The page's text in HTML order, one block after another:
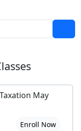
May
Enroll Now